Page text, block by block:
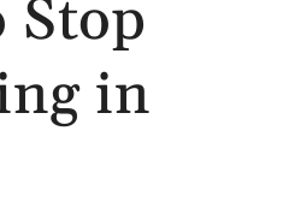
Stop
in